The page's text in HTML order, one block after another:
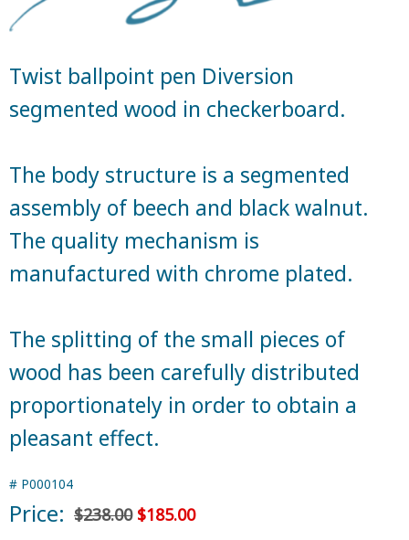
Twist ballpoint pen Diversion
segmented wood in checkerboard.
The body structure is a segmented
assembly of beech and black walnut.
The quality mechanism is
manufactured with chrome plated.
The splitting of the small pieces of
wood has been carefully distributed
proportionately in order to obtain a
pleasant effect.
# P000104
Price: $238.00 $185.00